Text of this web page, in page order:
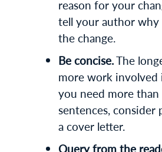
reason for your
tell your author
the change.
Be concise.The
more work
you need more
sentences,
a cover letter.
Query from the